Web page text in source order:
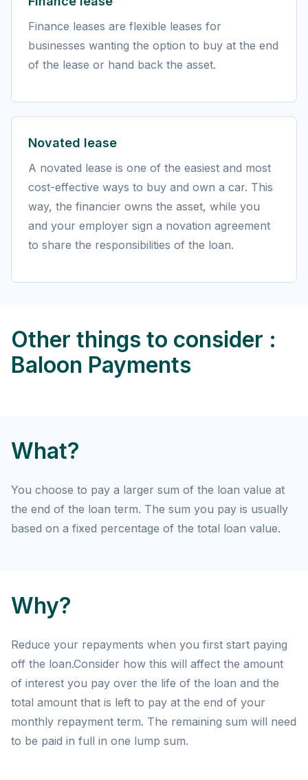
Finance leases are flexible leases for
businesses wanting the option to buy at the end
of the lease or hand back the asset.
Novated lease
A novated lease is one of the easiest and most
cost-effective ways to buy and own a car. This
way, the financier owns the asset, while you
and your employer sign a novation agreement
to share the responsibilities of the loan.
Other things to consider :
Baloon Payments
What?
You choose to pay a larger sum of the loan value at
the end of the loan term. The sum you pay is usually
based on a fixed percentage of the total loan value.
Why?
Reduce your repayments when you first start paying
off the loan.Consider how this will affect the amount
of interest you pay over the life of the loan and the
total amount that is left to pay at the end of your
monthly repayment term. The remaining sum will need
to be paid in full in one lump sum.